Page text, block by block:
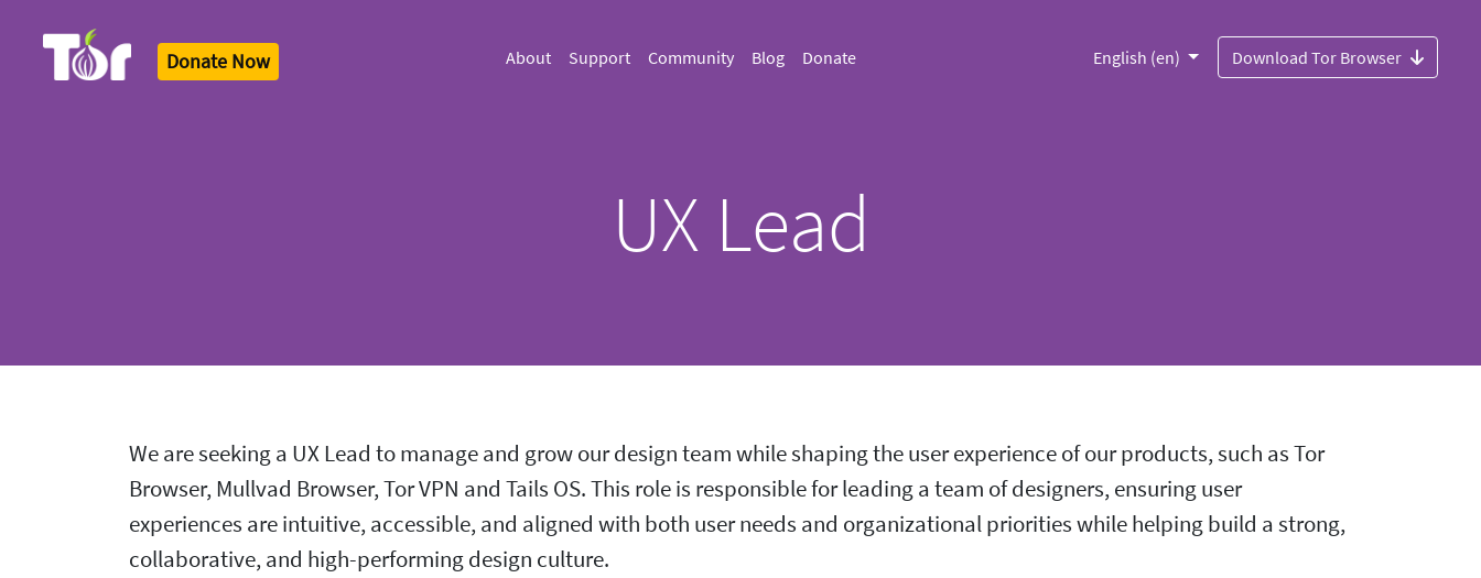
Donate Now About Support Community Blog Donate English (en) Download Tor Browser
UX Lead
We are seeking a UX Lead to manage and grow our design team while shaping the user experience of our products, such as Tor
Browser, Mullvad Browser, Tor VPN and Tails OS. This role is responsible for leading a team of designers, ensuring user
experiences are intuitive, accessible, and aligned with both user needs and organizational priorities while helping build a strong,
collaborative, and high-performing design culture.